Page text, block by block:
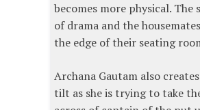
becomes more physical. The
of drama and the
the edge of their seating
Archana Gautam also
tilt as she is trying to take